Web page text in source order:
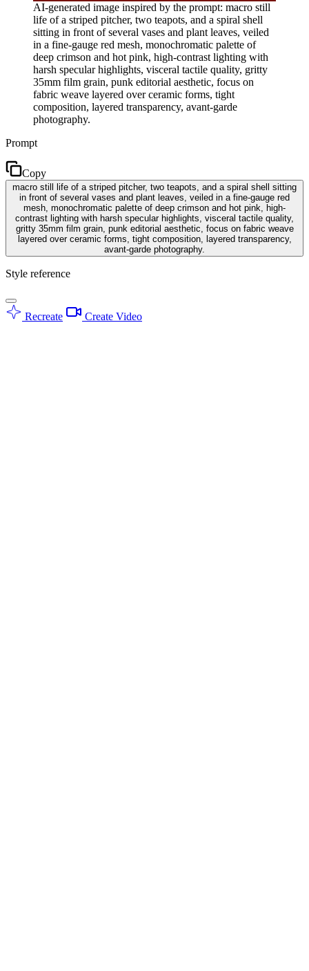
AI-generated image inspired by the prompt: macro still
life of a striped pitcher, two teapots, and a spiral shell
sitting in front of several vases and plant leaves, veiled
in a fine-gauge red mesh, monochromatic palette of
deep crimson and hot pink, high-contrast lighting with
harsh specular highlights, visceral tactile quality, gritty
35mm film grain, punk editorial aesthetic, focus on
fabric weave layered over ceramic forms, tight
composition, layered transparency, avant-garde
photography.
Prompt
Copy
macro still life of a striped pitcher, two teapots, and a spiral shell sitting
in front of several vases and plant leaves, veiled in a fine-gauge red
mesh, monochromatic palette of deep crimson and hot pink, high-
contrast lighting with harsh specular highlights, visceral tactile quality,
gritty 35mm film grain, punk editorial aesthetic, focus on fabric weave
layered over ceramic forms, tight composition, layered transparency,
avant-garde photography.
Style reference
Recreate Create Video